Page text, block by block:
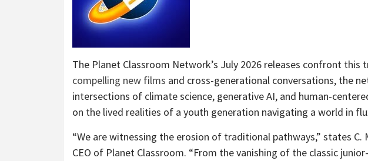
The Planet Classroom Network’s July 2026 releases confront this
compelling new films and cross-generational conversations, the
intersections of climate science, generative AI, and human-
on the lived realities of a youth generation navigating a world in
“We are witnessing the erosion of traditional pathways,” states C.
CEO of Planet Classroom. “From the vanishing of the classic